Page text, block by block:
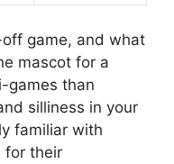
game, and what
mascot for a
games than
silliness in your
familiar with
for their